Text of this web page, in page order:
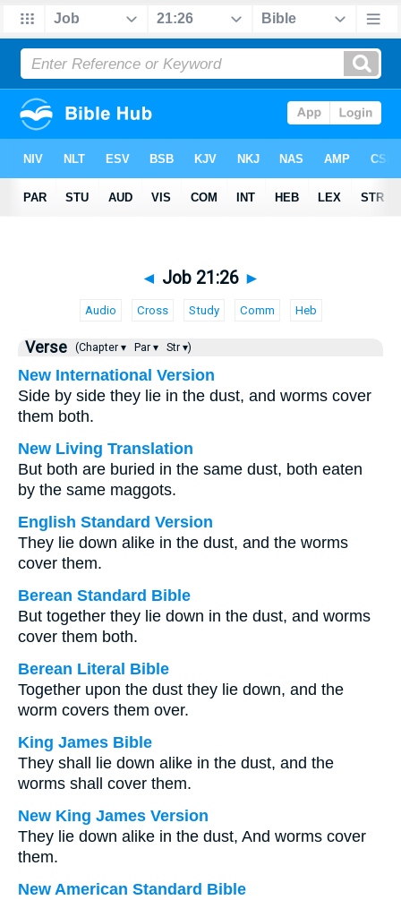
◄ Job 21:26 ►
Audio Cross Study Comm Heb
Verse (Chapter ▾ Par ▾ Str ▾)
New International Version
Side by side they lie in the dust, and worms cover
them both.
New Living Translation
But both are buried in the same dust, both eaten
by the same maggots.
English Standard Version
They lie down alike in the dust, and the worms
cover them.
Berean Standard Bible
But together they lie down in the dust, and worms
cover them both.
Berean Literal Bible
Together upon the dust they lie down, and the
worm covers them over.
King James Bible
They shall lie down alike in the dust, and the
worms shall cover them.
New King James Version
They lie down alike in the dust, And worms cover
them.
New American Standard Bible